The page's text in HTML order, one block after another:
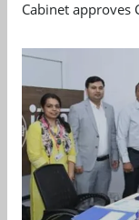
Cabinet approves